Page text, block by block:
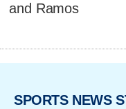
and Ramos
SPORTS NEWS